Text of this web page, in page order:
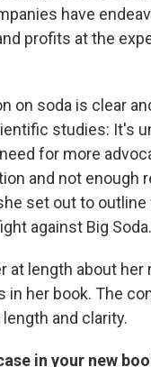
have
profits at the
on soda is clear
studies: It's
for more
and not enough
set out to outline
against Big Soda.
at length about her
in her book. The
and clarity.
in your new